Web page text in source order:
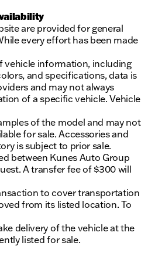
are provided for general
every effort has been made
vehicle information, including
and specifications, data is
and may not always
of a specific vehicle. Vehicle
of the model and may not
for sale. Accessories and
is subject to prior sale.
between Kunes Auto Group
A transfer fee of $300 will
to cover transportation
from its listed location. To
delivery of the vehicle at the
listed for sale.